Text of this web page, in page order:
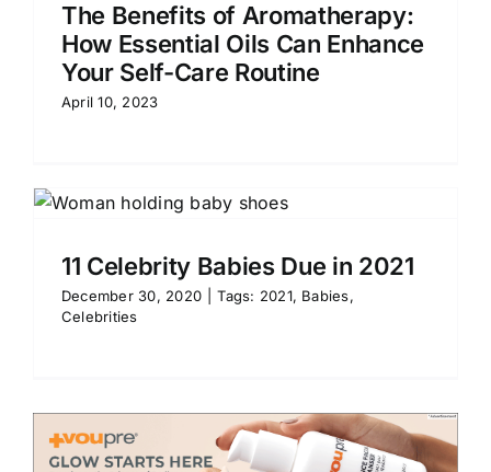
The Benefits of Aromatherapy:
How Essential Oils Can Enhance
Your Self-Care Routine
April 10, 2023
11 Celebrity Babies Due in 2021
December 30, 2020 Tags: 2021, Babies,
Celebrities